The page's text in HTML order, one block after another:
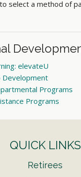
select a method of
elevateU
Development
Programs
Programs
QUICK LINKS
Retirees